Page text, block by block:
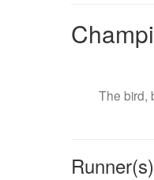
The bird,